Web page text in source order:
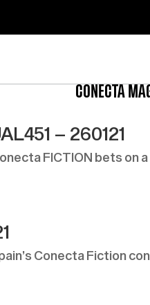
CONECTA
– 260121
FICTION bets on a
Conecta Fiction